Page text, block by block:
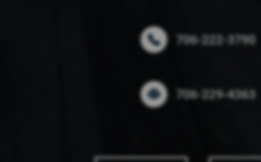
706-222-3790
706-229-4363